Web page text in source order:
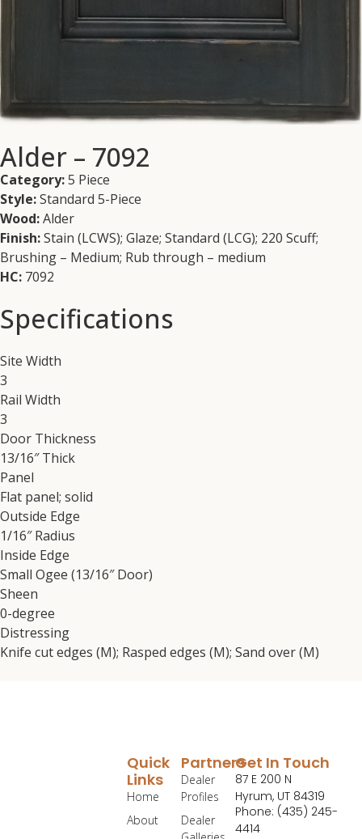
Alder – 7092
Category:5 Piece
Style:Standard 5-Piece
Wood:Alder
Finish:Stain (LCWS); Glaze; Standard (LCG); 220 Scuff;
Brushing – Medium; Rub through – medium
HC: 7092
Specifications
Site Width
3
Rail Width
3
Door Thickness
13/16″ Thick
Panel
Flat panel; solid
Outside Edge
1/16″ Radius
Inside Edge
Small Ogee (13/16″ Door)
Sheen
0-degree
Distressing
Knife cut edges (M); Rasped edges (M); Sand over (M)
Partners
Dealer
Profiles
Dealer
Quick
Links
Home
About
Get In Touch
87 E 200 N
Hyrum, UT 84319
Phone: (435) 245-
4414